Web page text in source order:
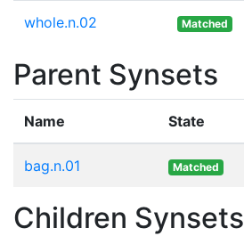
whole.n.02 Matched
Parent Synsets
Name State
bag.n.01 Matched
Children Synsets